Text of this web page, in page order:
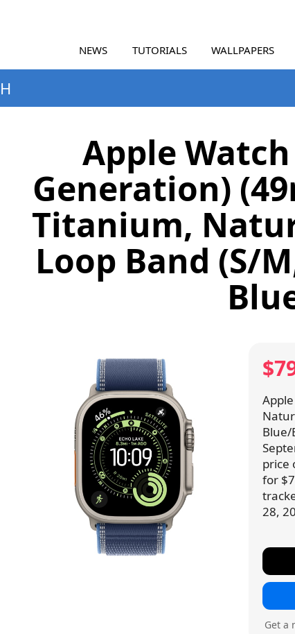
NEWS TUTORIALS WALLPAPERS
Apple
Generation)
Titanium,
Loop Band (S/
Blue/
price
for
28,
Get a